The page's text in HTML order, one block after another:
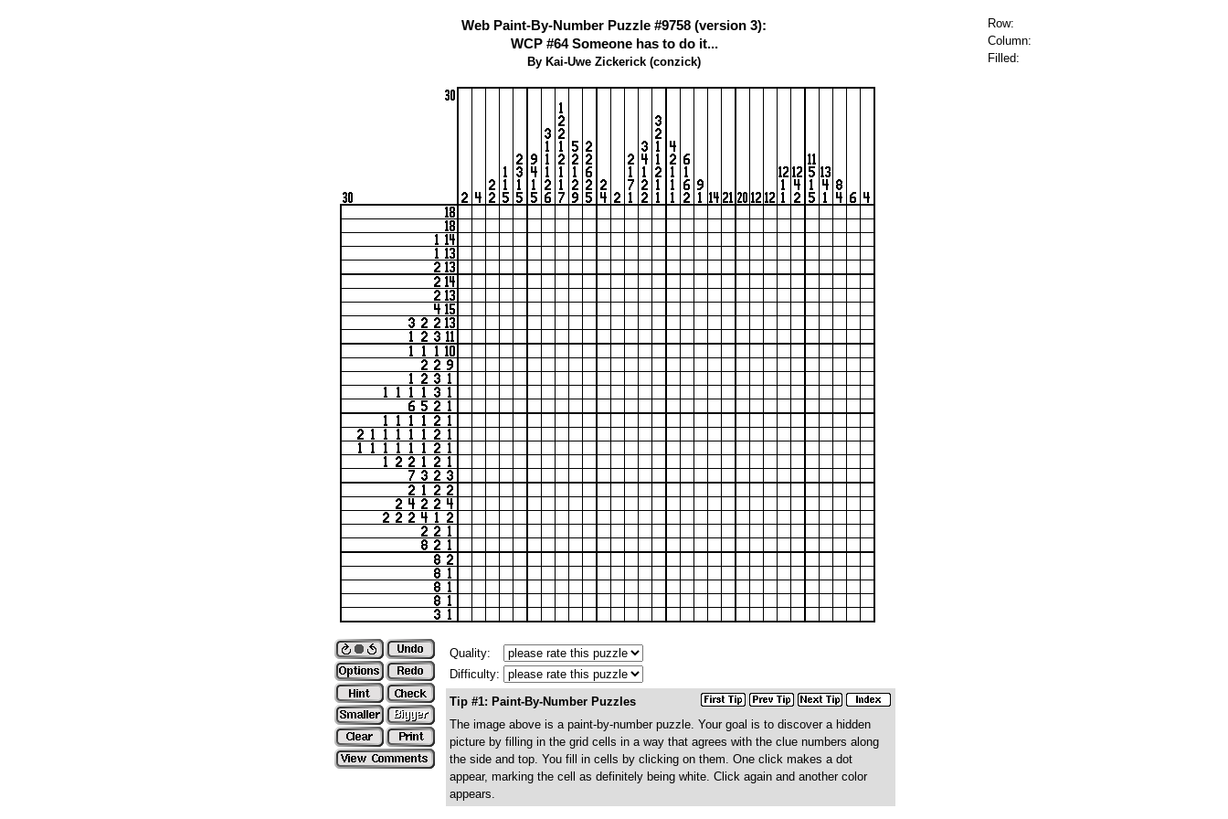
Web Paint-By-Number Puzzle #9758 (version 3):
WCP #64 Someone has to do it...
By Kai-Uwe Zickerick (conzick)
Row:
Column:
Filled:
Quality:
Difficulty:
Tip #1: Paint-By-Number Puzzles
The image above is a paint-by-number puzzle. Your goal is to discover a hidden
picture by filling in the grid cells in a way that agrees with the clue numbers along
the side and top. You fill in cells by clicking on them. One click makes a dot
appear, marking the cell as definitely being white. Click again and another color
appears.